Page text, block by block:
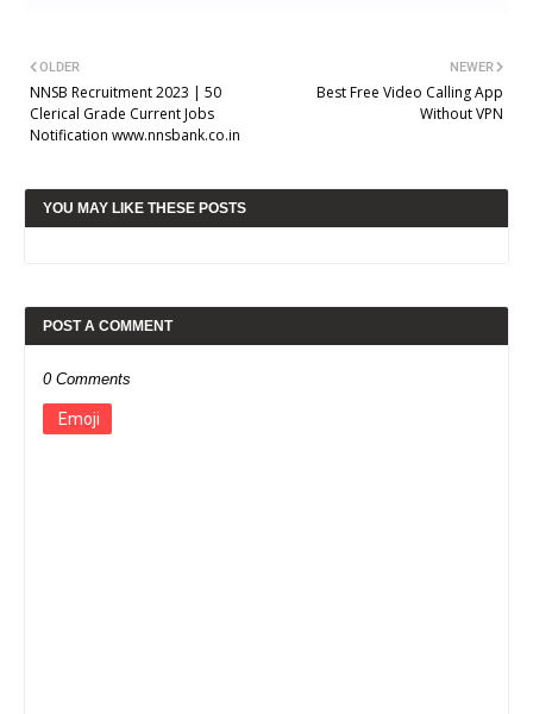
NEWER
Best Free Video Calling App
Without VPN
OLDER
NNSB Recruitment 2023 | 50
Clerical Grade Current Jobs
Notification www.nnsbank.co.in
YOU MAY LIKE THESE POSTS
POST A COMMENT
0 Comments
Emoji